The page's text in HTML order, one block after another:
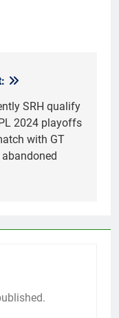
SRH qualify
2024 playoffs
with GT